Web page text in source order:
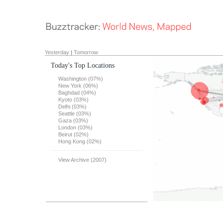
Yesterday | Tomorrow
Today's Top Locations
Washington (07%)
New York (06%)
Baghdad (04%)
Kyoto (03%)
Delhi (03%)
Seattle (03%)
Gaza (03%)
London (03%)
Beirut (02%)
Hong Kong (02%)
View Archive (2007)